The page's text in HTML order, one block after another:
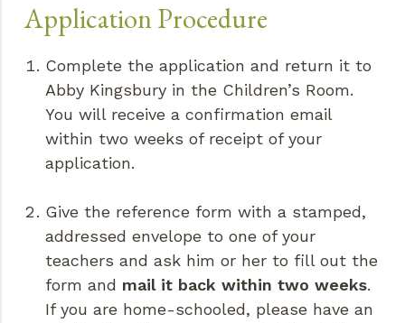
Application Procedure
Complete the application and return it to
Abby Kingsbury in the Children’s Room.
You will receive a confirmation email
within two weeks of receipt of your
application.
Give the reference form with a stamped,
addressed envelope to one of your
teachers and ask him or her to fill out the
form and mail it back within two weeks.
If you are home-schooled, please have an